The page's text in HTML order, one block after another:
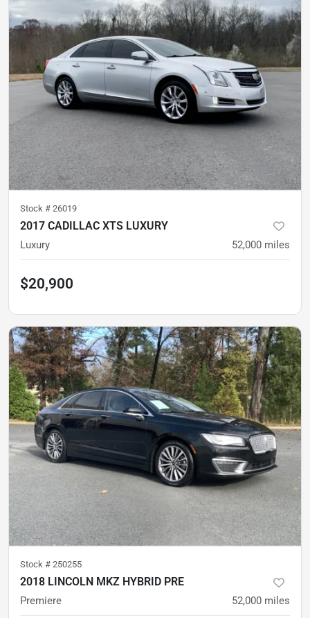
Stock # 26019
2017 CADILLAC XTS LUXURY
Luxury 52,000 miles
$20,900
Stock # 250255
2018 LINCOLN MKZ HYBRID PRE
Premiere 52,000 miles